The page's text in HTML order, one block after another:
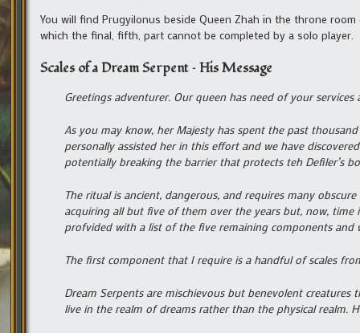
You will find Prugyilonus beside Queen Zhah in the throne
which the final, fifth, part cannot be completed by a solo player.
Scales of a Dream Serpent – His Message
Greetings adventurer. Our queen has need of your
As you may know, her Majesty has spent the past
personally assisted her in this effort and we have
potentially breaking the barrier that protects teh Defiler’s
The ritual is ancient, dangerous, and requires many
acquiring all but five of them over the years but, now,
profvided with a list of the five remaining components
The first component that I require is a handful of scales
Dream Serpents are mischievous but benevolent
live in the realm of dreams rather than the physical realm.